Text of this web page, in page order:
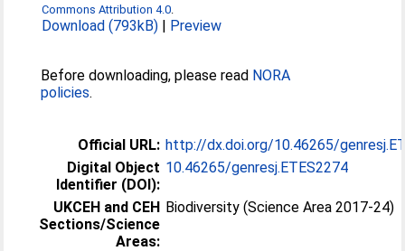
Commons Attribution 4.0
Download (793kB) | Preview
Before downloading, please read NORA
policies.
Official URL: http://dx.doi.org/10.46265/
Digital Object
Identifier (DOI):
10.46265/genresj.ETES2274
UKCEH and CEH
Sections/Science
Areas:
Biodiversity (Science Area 2017-24)